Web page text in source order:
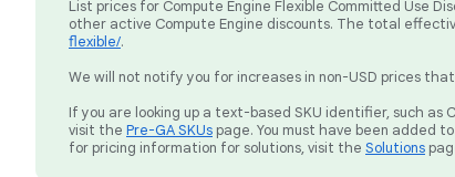
List prices for Compute Engine Flexible Committed Use
other active Compute Engine discounts. The total
flexible/.
We will not notify you for increases in non-USD prices
If you are looking up a text-based SKU identifier, such as
visit the Pre-GA SKUs page. You must have been added
for pricing information for solutions, visit the Solutions